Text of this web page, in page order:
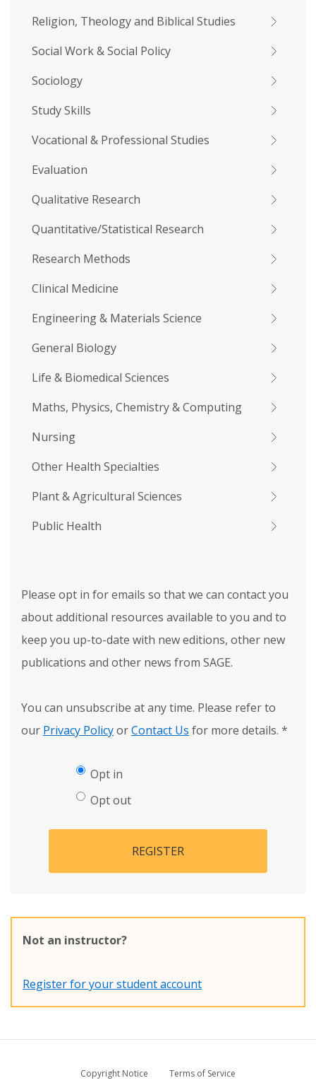
Religion, Theology and Biblical Studies
Social Work & Social Policy
Sociology
Study Skills
Vocational & Professional Studies
Evaluation
Qualitative Research
Quantitative/Statistical Research
Research Methods
Clinical Medicine
Engineering & Materials Science
General Biology
Life & Biomedical Sciences
Maths, Physics, Chemistry & Computing
Nursing
Other Health Specialties
Plant & Agricultural Sciences
Public Health
Please opt in for emails so that we can contact you
about additional resources available to you and to
keep you up-to-date with new editions, other new
publications and other news from SAGE.
You can unsubscribe at any time. Please refer to
our Privacy PolicyorContact Us for more details. *
Opt in
Opt out
REGISTER
Not an instructor?
Register for your student account
Copyright Notice
Terms of Service